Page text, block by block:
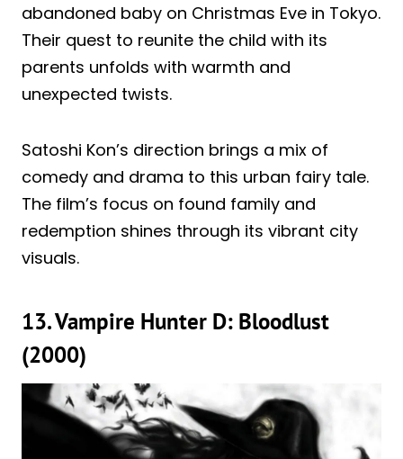
abandoned baby on Christmas Eve in Tokyo.
Their quest to reunite the child with its
parents unfolds with warmth and
unexpected twists.
Satoshi Kon’s direction brings a mix of
comedy and drama to this urban fairy tale.
The film’s focus on found family and
redemption shines through its vibrant city
visuals.
13. Vampire Hunter D: Bloodlust
(2000)